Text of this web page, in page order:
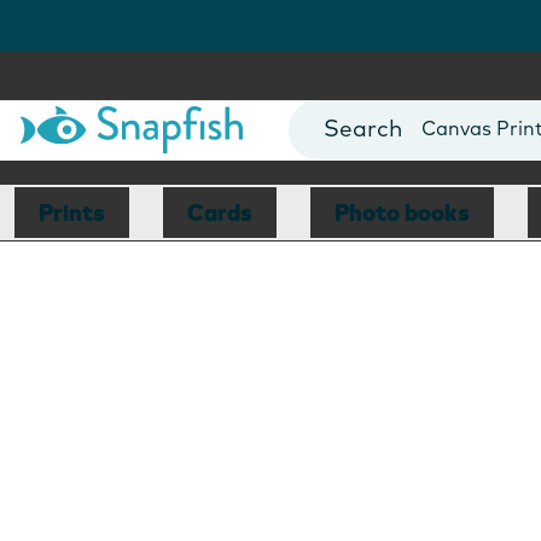
Photo Books
Canvas
Mugs
Blankets
Prints Cards Photo books